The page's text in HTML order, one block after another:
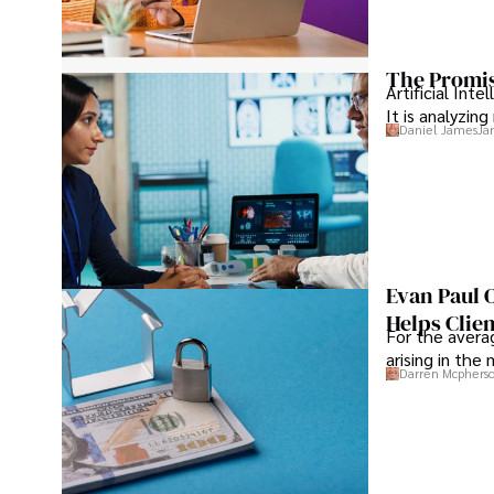
The
Artificial
It is
Daniel James
Evan Paul
Helps
For the
arising in the
Darren